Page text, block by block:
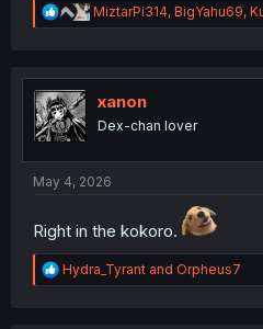
R
e
t
n
MiztarPi314, BigYahu69,
xanon
Dex-chan lover
May 4, 2026
Right in the kokoro.
R
e
Hydra_Tyrant and Orpheus7